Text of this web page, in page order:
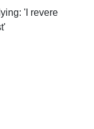
'I revere